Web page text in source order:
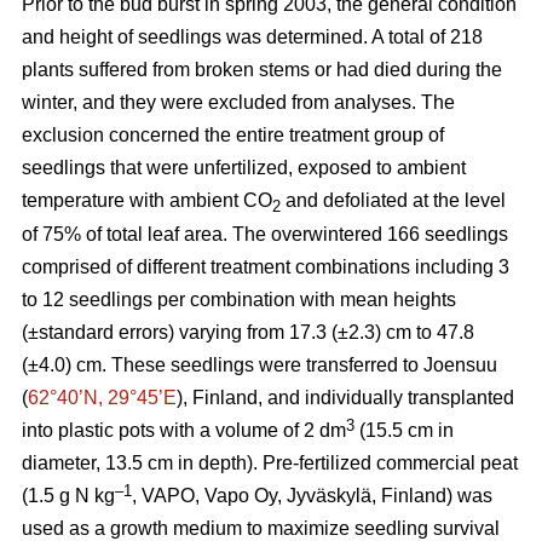
Prior to the bud burst in spring 2003, the general condition
and height of seedlings was determined. A total of 218
plants suffered from broken stems or had died during the
winter, and they were excluded from analyses. The
exclusion concerned the entire treatment group of
seedlings that were unfertilized, exposed to ambient
temperature with ambient CO2 and defoliated at the level
of 75% of total leaf area. The overwintered 166 seedlings
comprised of different treatment combinations including 3
to 12 seedlings per combination with mean heights
(±standard errors) varying from 17.3 (±2.3) cm to 47.8
(±4.0) cm. These seedlings were transferred to Joensuu
(62°40’N, 29°45’E), Finland, and individually transplanted
into plastic pots with a volume of 2 dm3 (15.5 cm in
diameter, 13.5 cm in depth). Pre-fertilized commercial peat
(1.5 g N kg–1, VAPO, Vapo Oy, Jyväskylä, Finland) was
used as a growth medium to maximize seedling survival